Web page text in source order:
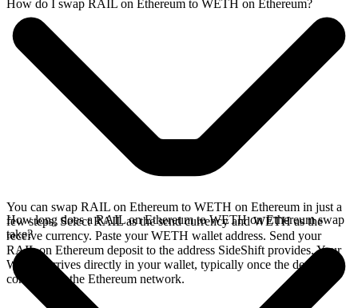
How do I swap RAIL on Ethereum to WETH on Ethereum?
You can swap RAIL on Ethereum to WETH on Ethereum in just a
few steps. Select RAIL as the send currency and WETH as the
receive currency. Paste your WETH wallet address. Send your
RAIL on Ethereum deposit to the address SideShift provides. Your
WETH arrives directly in your wallet, typically once the deposit
confirms on the Ethereum network.
How long does a RAIL on Ethereum to WETH on Ethereum swap
take?